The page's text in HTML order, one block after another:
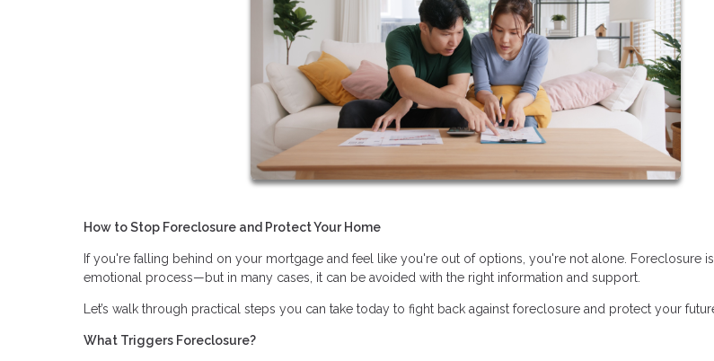
How to Stop Foreclosure and Protect Your Home
If you're falling behind on your mortgage and feel like you're out of options, you're not alone. Foreclosure
emotional process—but in many cases, it can be avoided with the right information and support.
Let’s walk through practical steps you can take today to fight back against foreclosure and protect your
What Triggers Foreclosure?